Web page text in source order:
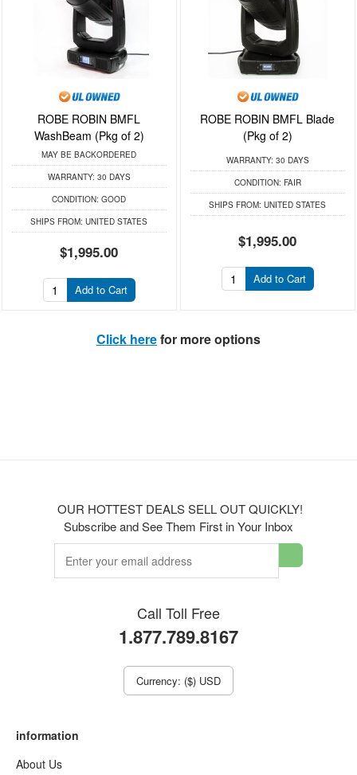
ROBE ROBIN BMFL
WashBeam (Pkg of 2)
MAY BE BACKORDERED
WARRANTY: 30 DAYS
CONDITION: GOOD
SHIPS FROM: UNITED STATES
$1,995.00
Add to Cart
ROBE ROBIN BMFL Blade
(Pkg of 2)
WARRANTY: 30 DAYS
CONDITION: FAIR
SHIPS FROM: UNITED STATES
$1,995.00
Add to Cart
Click herefor more options
OUR HOTTEST DEALS SELL OUT QUICKLY!
Subscribe and See Them First in Your Inbox
Call Toll Free
1.877.789.8167
Currency: ($) USD
information
About Us